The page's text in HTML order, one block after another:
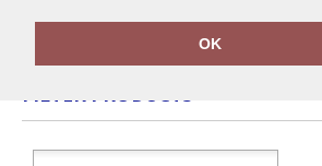
OK
Home Headwear
FILTER PRODUCTS